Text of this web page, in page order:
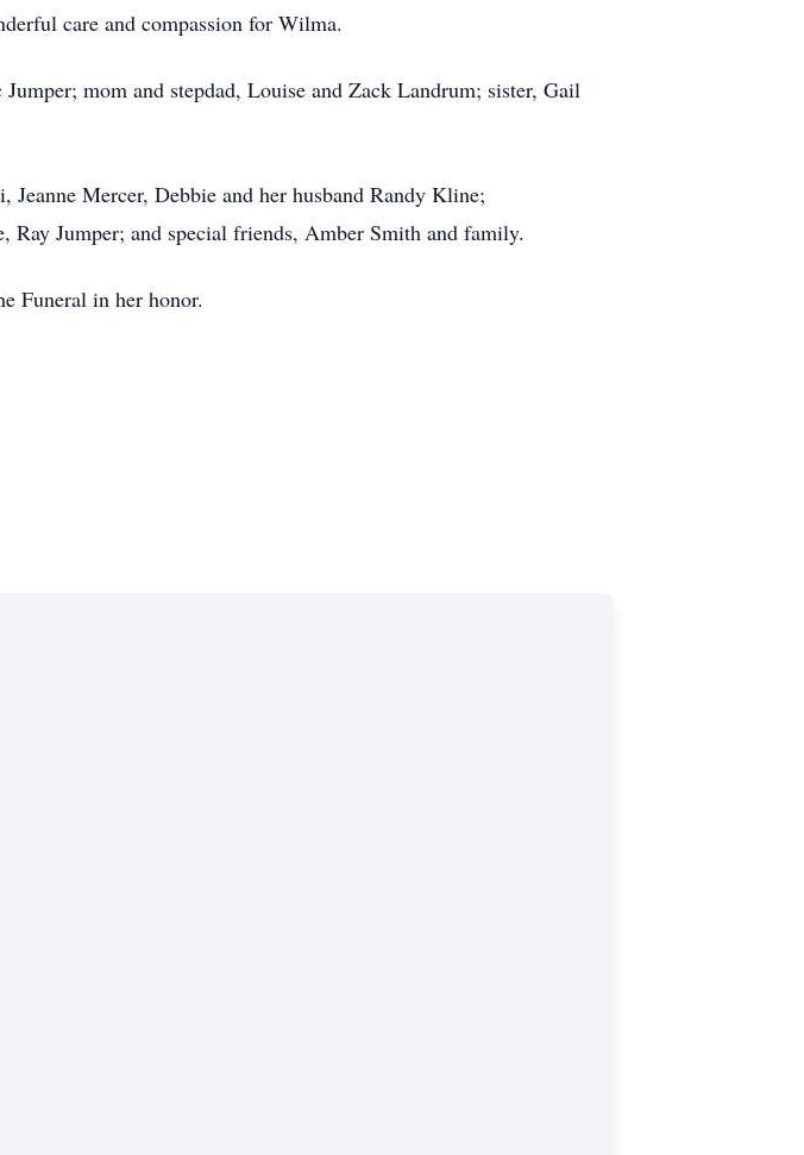
care and compassion for Wilma.
mom and stepdad, Louise and Zack Landrum; sister, Gail
Jeanne Mercer, Debbie and her husband Randy Kline;
Jumper; and special friends, Amber Smith and family.
Funeral in her honor.